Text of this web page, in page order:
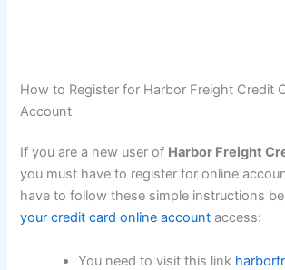
How to Register for Harbor Freight Credit
Account
If you are a new user of Harbor Freight
you must have to register for online
have to follow these simple instructions
your credit card online account access:
You need to visit this link